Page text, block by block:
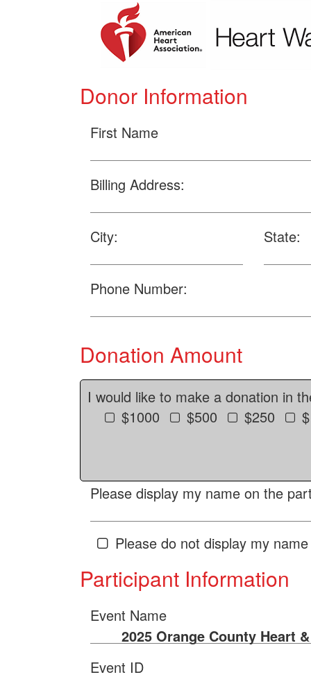
Donor Information
First Name
Billing Address:
City: State:
Phone Number:
Donation Amount
I would like to make a donation in
$1000
$500 $250
Please display my name on the
Please do not display my
Participant Information
Event Name
2025 Orange County Heart
Event ID